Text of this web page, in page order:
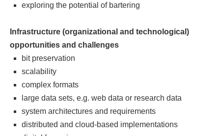
exploring the potential of bartering
Infrastructure (organizational and technological)
opportunities and challenges
bit preservation
scalability
complex formats
large data sets, e.g. web data or research data
system architectures and requirements
distributed and cloud-based implementations